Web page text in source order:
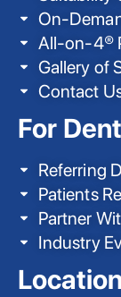
On-
All-on-4®
Gallery of
Contact
For
Referring
Patients
Partner
Industry